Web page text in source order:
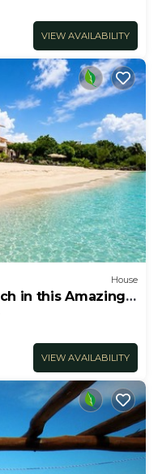
VIEW AVAILABILITY
House
in this Amazing
VIEW AVAILABILITY